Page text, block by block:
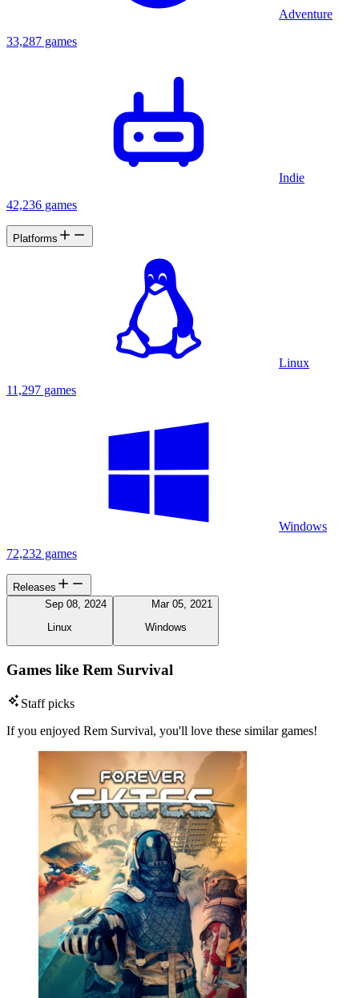
Adventure
33,287 games
Indie
42,236 games
Platforms
Linux
11,297 games
Windows
72,232 games
Releases
Sep 08, 2024
Linux
Mar 05, 2021
Windows
Games like Rem Survival
Staff picks
If you enjoyed Rem Survival, you'll love these similar games!